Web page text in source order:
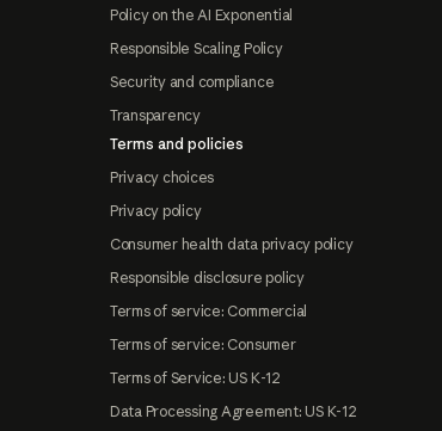
Policy on the AI Exponential
Responsible Scaling Policy
Security and compliance
Transparency
Terms and policies
Privacy choices
Privacy policy
Consumer health data privacy policy
Responsible disclosure policy
Terms of service: Commercial
Terms of service: Consumer
Terms of Service: US K-12
Data Processing Agreement: US K-12